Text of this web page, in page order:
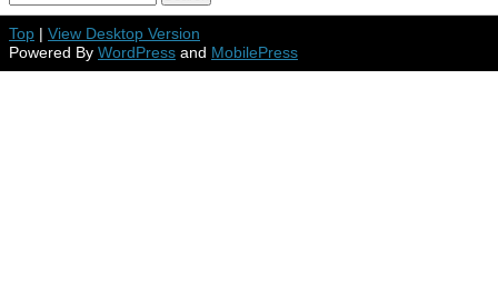
Top | View Desktop Version
Powered By WordPress and MobilePress